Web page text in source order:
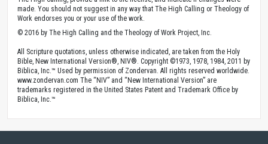
made. You should not suggest in any way that The High Calling or Theology of
Work endorses you or your use of the work.
© 2016 by The High Calling and the Theology of Work Project, Inc.
All Scripture quotations, unless otherwise indicated, are taken from the Holy
Bible, New International Version®, NIV®. Copyright ©1973, 1978, 1984, 2011 by
Biblica, Inc.™ Used by permission of Zondervan. All rights reserved worldwide.
www.zondervan.com The “NIV” and “New International Version” are
trademarks registered in the United States Patent and Trademark Office by
Biblica, Inc.™